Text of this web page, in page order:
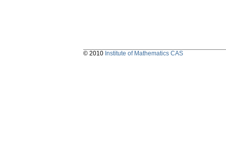
© 2010 Institute of Mathematics CAS